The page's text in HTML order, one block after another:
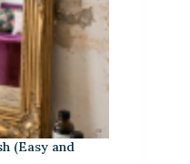
(Easy and